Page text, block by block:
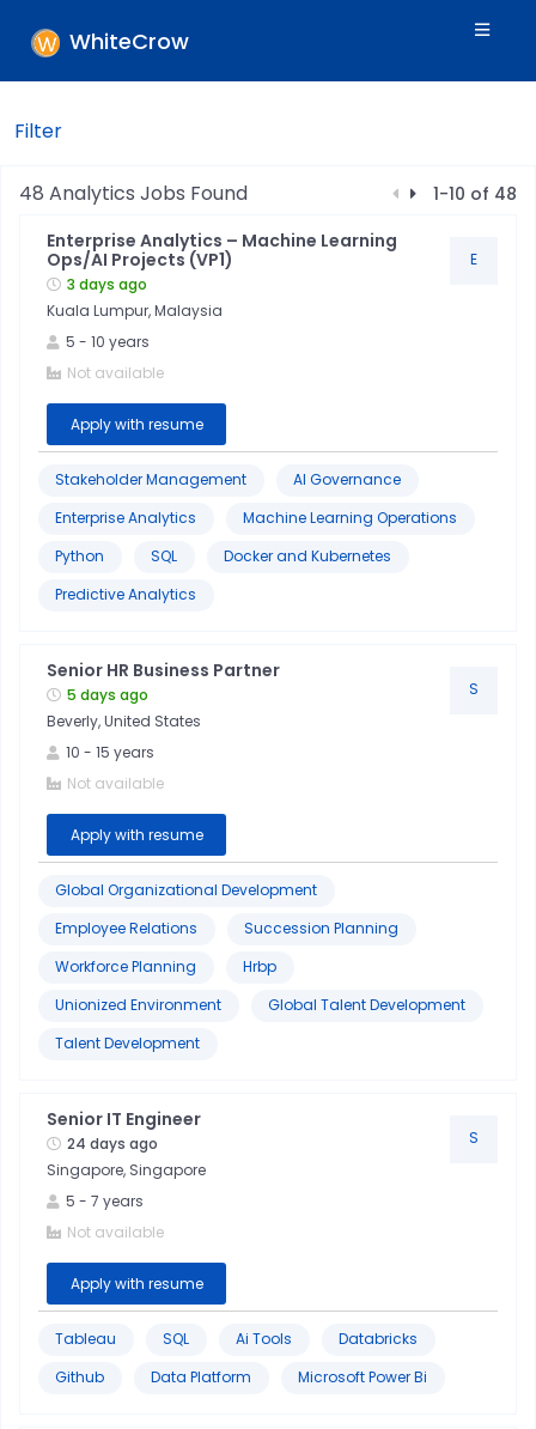
WhiteCrow
Filters
Industry
Location
Jobtitle
Filter
48 Analytics Jobs Found 1-10 of 48
Enterprise Analytics – Machine Learning
Ops/AI Projects (VP1)
3 days ago
Kuala Lumpur, Malaysia
5 - 10 years
Not available
Apply with resume
E
Stakeholder Management
AI Governance
Enterprise Analytics
Machine Learning Operations
Python
SQL
Docker and Kubernetes
Predictive Analytics
Senior HR Business Partner
5 days ago
Beverly, United States
10 - 15 years
Not available
Apply with resume
S
Global Organizational Development
Employee Relations
Succession Planning
Workforce Planning
Hrbp
Unionized Environment
Global Talent Development
Talent Development
Senior IT Engineer
24 days ago
Singapore, Singapore
5 - 7 years
Not available
Apply with resume
S
Tableau SQL Ai Tools
Databricks
Github
Data Platform Microsoft Power Bi